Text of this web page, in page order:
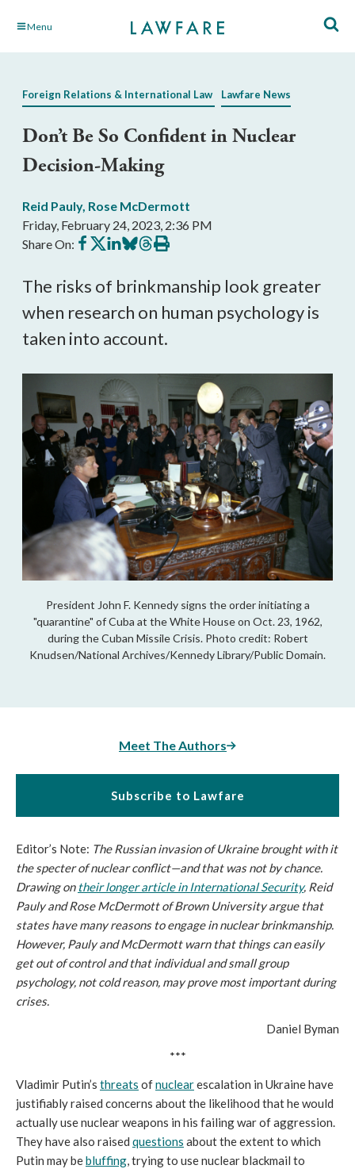
Skip Menu
Foreign Relations & International Law Lawfare News
Don’t Be So Confident in Nuclear
Decision-Making
Reid Pauly, Rose McDermott
Friday, February 24, 2023, 2:36 PM
Share On: Share
on
Share
on
Share
on
Share
on
Share
on
Print
this
The risks of brinkmanship look greater
when research on human psychology is
taken into account.
President John F. Kennedy signs the order initiating a
"quarantine" of Cuba at the White House on Oct. 23, 1962,
during the Cuban Missile Crisis. Photo credit: Robert
Knudsen/National Archives/Kennedy Library/Public Domain.
Meet The Authors
Subscribe to Lawfare
Editor’s Note: The Russian invasion of Ukraine brought with it
the specter of nuclear conflict—and that was not by chance.
Drawing on their longer article in International Security, Reid
Pauly and Rose McDermott of Brown University argue that
states have many reasons to engage in nuclear brinkmanship.
However, Pauly and McDermott warn that things can easily
get out of control and that individual and small group
psychology, not cold reason, may prove most important during
crises.
Daniel Byman
***
Vladimir Putin’s threats ofnuclearescalation in Ukraine have
justifiably raised concerns about the likelihood that he would
actually use nuclear weapons in his failing war of aggression.
They have also raised questions about the extent to which
Putin may bebluffing, trying to use nuclear blackmail to